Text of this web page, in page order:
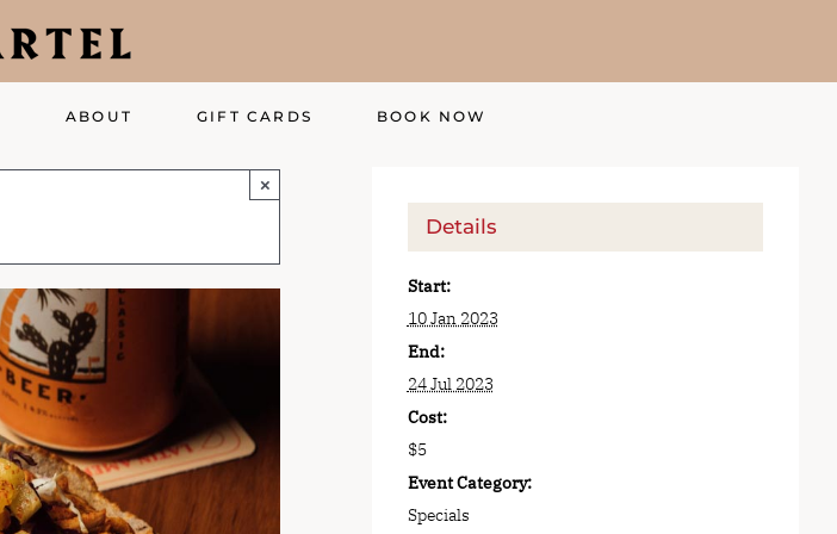
ABOUT GIFT CARDS BOOK NOW
×
Details
Start:
10 Jan 2023
End:
24 Jul 2023
Cost:
$5
Event Category:
Specials